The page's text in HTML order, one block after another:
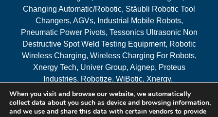
Changing Automatic/Robotic, Stäubli Robotic Tool
Changers, AGVs, Industrial Mobile Robots,
Pneumatic Power Pivots, Tessonics Ultrasonic Non
Destructive Spot Weld Testing Equipment, Robotic
Wireless Charging, Wireless Charging For Robots,
Xnergy Tech, Univer Group, Aignep, Proteus
Industries, Robotize, WiBotic, Xnergy.
Areas Served
When you visit and browse our website, we automatically
collect data about you such as device and browsing information,
and we use and share this data with certain vendors to provide